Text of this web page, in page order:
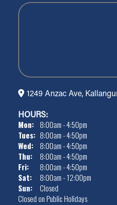
1249 Anzac Ave,
HOURS:
Mon: 8:00am - 4:50pm
Tues: 8:00am - 4:50pm
Wed:
8:00am - 4:50pm
Thu:
8:00am - 4:50pm
Fri:
8:00am - 4:50pm
Sat:
8:00am - 12:00pm
Sun:
Closed
Closed on Public Holidays